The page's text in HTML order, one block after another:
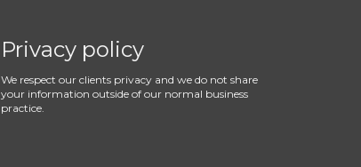
Privacy policy
We respect our clients privacy and we do not share
your information outside of our normal business
practice.